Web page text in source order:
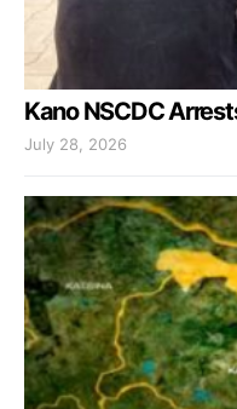
Kano NSCDC
July 28, 2026